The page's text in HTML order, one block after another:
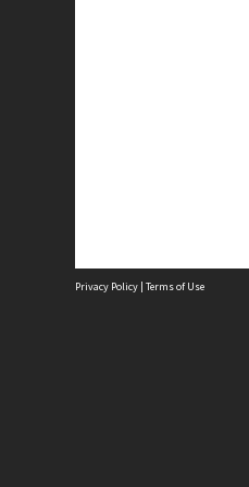
Privacy Policy | Terms of Use